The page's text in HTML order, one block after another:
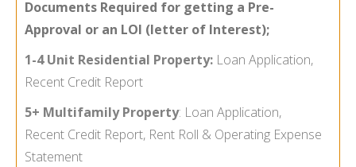
Documents Required for getting a Pre-
Approval or an LOI (letter of Interest);
1-4 Unit Residential Property: Loan Application,
Recent Credit Report
5+ Multifamily Property: Loan Application,
Recent Credit Report, Rent Roll & Operating Expense
Statement